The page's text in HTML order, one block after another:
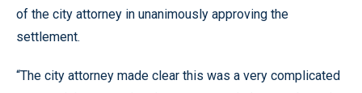
of the city attorney in unanimously approving the
settlement.
“The city attorney made clear this was a very complicated